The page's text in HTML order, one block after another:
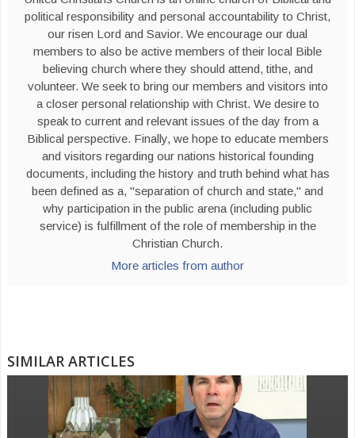
political responsibility and personal accountability to Christ,
our risen Lord and Savior. We encourage our dual
members to also be active members of their local Bible
believing church where they should attend, tithe, and
volunteer. We seek to bring our members and visitors into
a closer personal relationship with Christ. We desire to
speak to current and relevant issues of the day from a
Biblical perspective. Finally, we hope to educate members
and visitors regarding our nations historical founding
documents, including the history and truth behind what has
been defined as a, "separation of church and state," and
why participation in the public arena (including public
service) is fulfillment of the role of membership in the
Christian Church.
More articles from author
SIMILAR ARTICLES